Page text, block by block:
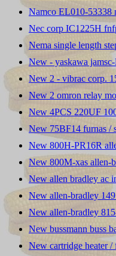
Namco EL010-53338
Nec corp IC1225H
Nema single length
New - yaskawa
New 2 - vibrac corp.
New 2 omron relay
New 4PCS 220UF
New 75BF14 furnas /
New 800H-PR16R
New 800M-xas allen-
New allen bradley ac
New allen-bradley
New allen-bradley
New bussmann buss
New cartridge heater /